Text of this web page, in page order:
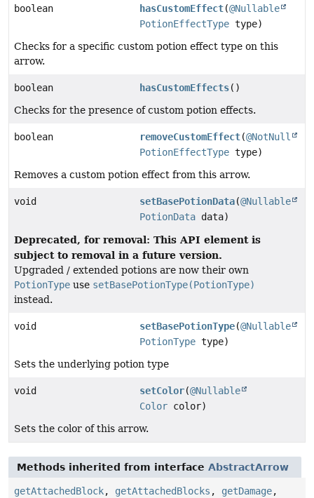
boolean hasCustomEffect(@Nullable
PotionEffectType type)
Checks for a specific custom potion effect type on this
arrow.
boolean hasCustomEffects()
Checks for the presence of custom potion effects.
boolean removeCustomEffect(@NotNull
PotionEffectType type)
Removes a custom potion effect from this arrow.
void setBasePotionData(@Nullable
PotionData data)
Deprecated, for removal: This API element is
subject to removal in a future version.
Upgraded / extended potions are now their own
PotionType use setBasePotionType(PotionType)
instead.
void setBasePotionType(@Nullable
PotionType type)
Sets the underlying potion type
void setColor(@Nullable
Color color)
Sets the color of this arrow.
Methods inherited from interface AbstractArrow
getAttachedBlock, getAttachedBlocks , getDamage,